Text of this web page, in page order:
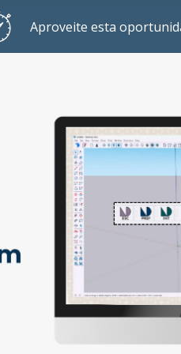
Aproveite esta